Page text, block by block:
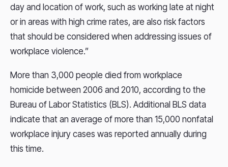
day and location of work, such as working late at night
or in areas with high crime rates, are also risk factors
that should be considered when addressing issues of
workplace violence.”
More than 3,000 people died from workplace
homicide between 2006 and 2010, according to the
Bureau of Labor Statistics (BLS). Additional BLS data
indicate that an average of more than 15,000 nonfatal
workplace injury cases was reported annually during
this time.